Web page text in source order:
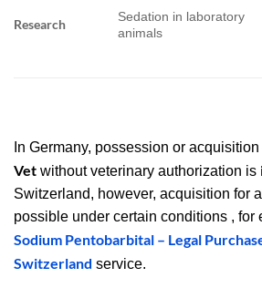
Research
Sedation in laboratory
animals
In Germany, possession or
Vet without veterinary authorization is
Switzerland, however, acquisition for
possible under certain conditions , for
Sodium Pentobarbital – Legal
Switzerland service.